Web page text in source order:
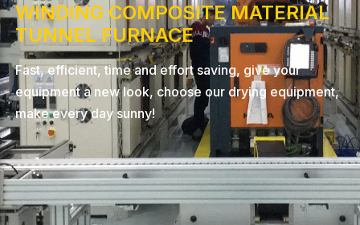
WINDING COMPOSITE MATERIAL
TUNNEL FURNACE
Fast, efficient, time and effort saving, give your
equipment a new look, choose our drying equipment,
make every day sunny!